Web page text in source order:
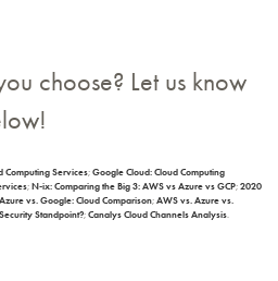
choose? Let us know
Computing Services;Google Cloud: Cloud Computing
;N-ix: Comparing the Big 3: AWS vs Azure vs GCP;2020
vs. Google: Cloud Comparison;AWS vs. Azure vs.
Standpoint?;Canalys Cloud Channels Analysis.